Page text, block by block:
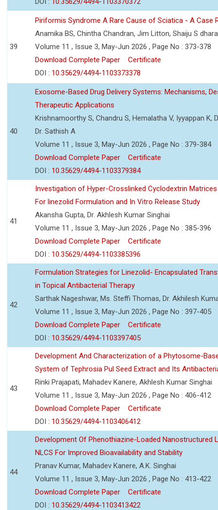
39
Piriformis Syndrome A Rare Cause of Sciatica - A Case
Anamika BS, Chintha Chandran, Jim Litton, Shaiju S
Volume 11 , Issue 3, May-Jun 2026 , Page No : 373-378
Download Complete Paper
Certificate
DOI : 10.35629/4494-1103373378
40
Exosome-Based Drug Delivery Systems: Mechanisms,
Therapeutic Applications
Krishnamoorthy S, Chandru S, Hemalatha V, Iyyappan K,
Dr. Sathish A
Volume 11 , Issue 3, May-Jun 2026 , Page No : 379-384
Download Complete Paper
Certificate
DOI : 10.35629/4494-1103379384
41
Investigation of Hyper-Crosslinked Cyclodextrin
For linezolid Formulation and In Vitro Release Study
Akansha Gupta, Dr. Akhlesh Kumar Singhai
Volume 11 , Issue 3, May-Jun 2026 , Page No : 385-396
Download Complete Paper
Certificate
DOI : 10.35629/4494-1103385396
42
Formulation Strategies for Linezolid- Encapsulated
in Topical Antibacterial Therapy
Sarthak Nageshwar, Ms. Steffi Thomas, Dr. Akhilesh
Volume 11 , Issue 3, May-Jun 2026 , Page No : 397-405
Download Complete Paper
Certificate
DOI : 10.35629/4494-1103397405
43
Development And Characterization of a Phytosome-
System of Tephrosia Pul Seed Extract and Its
Rinki Prajapati, Mahadev Kanere, Akhlesh Kumar Singhai
Volume 11 , Issue 3, May-Jun 2026 , Page No : 406-412
Download Complete Paper
Certificate
DOI : 10.35629/4494-1103406412
44
Development Of Phenothiazine-Loaded Nanostructured
NLCS For Improved Bioavailability and Stability
Pranav Kumar, Mahadev Kanere, A.K. Singhai
Volume 11 , Issue 3, May-Jun 2026 , Page No : 413-422
Download Complete Paper
Certificate
DOI : 10.35629/4494-1103413422